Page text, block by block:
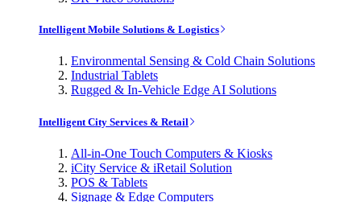
Intelligent Mobile Solutions & Logistics
Environmental Sensing & Cold Chain Solutions
Industrial Tablets
Rugged & In-Vehicle Edge AI Solutions
Intelligent City Services & Retail
All-in-One Touch Computers & Kiosks
iCity Service & iRetail Solution
POS & Tablets
Signage & Edge Computers